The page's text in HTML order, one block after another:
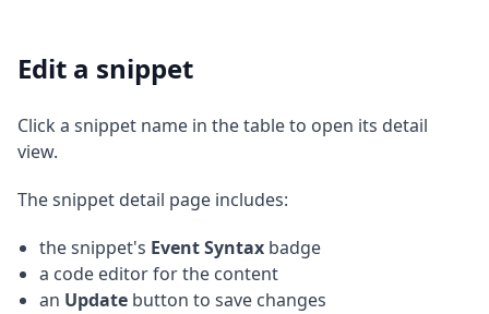
Edit a snippet
Click a snippet name in the table to open its detail
view.
The snippet detail page includes:
the snippet's Event Syntax badge
a code editor for the content
an Update button to save changes